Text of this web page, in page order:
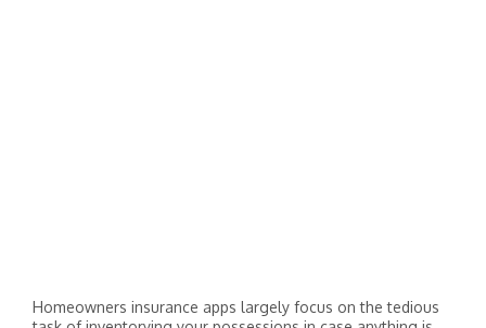
Homeowners insurance apps largely focus on the tedious